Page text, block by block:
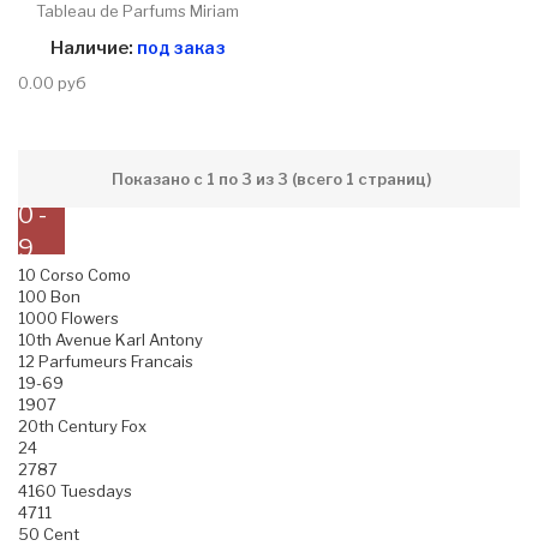
Tableau de Parfums Miriam
Наличие: под заказ
0.00 руб
Показано с 1 по 3 из 3 (всего 1 страниц)
0 -
9
10 Corso Como
100 Bon
1000 Flowers
10th Avenue Karl Antony
12 Parfumeurs Francais
19-69
1907
20th Century Fox
24
2787
4160 Tuesdays
4711
50 Cent